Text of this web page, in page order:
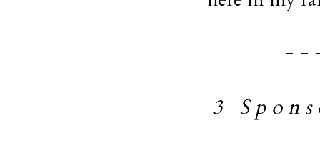
- -
3 S p o n s